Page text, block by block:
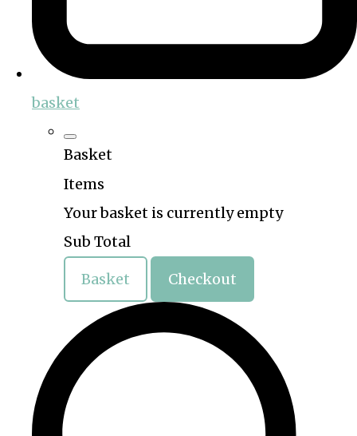
basket
Basket
Items
Your basket is currently empty
Sub Total
Basket Checkout